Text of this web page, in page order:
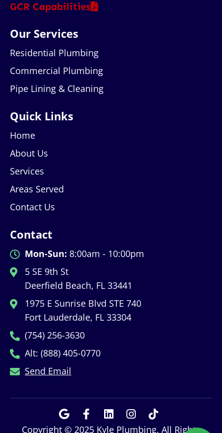
GCR Capabilities
Our Services
Residential Plumbing
Commercial Plumbing
Pipe Lining & Cleaning
Quick Links
Home
About Us
Services
Areas Served
Contact Us
Contact
Mon-Sun: 8:00am - 10:00pm
5 SE 9th St
Deerfield Beach, FL 33441
1975 E Sunrise Blvd STE 740
Fort Lauderdale, FL 33304
(754) 256-3630
Alt: (888) 405-0770
Send Email
Copyright © 2025 Kyle Plumbing. All Rights